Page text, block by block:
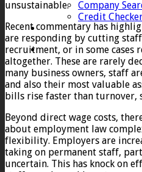
Company
Credit
Contact
unsustainable.
Recent commentary has
are responding by cutting
recruitment, or in some cases
altogether. These are rarely
many business owners, staff
and also their most valuable
bills rise faster than turnover,
Beyond direct wage costs,
about employment law
flexibility. Employers are
taking on permanent staff,
uncertain. This has knock on